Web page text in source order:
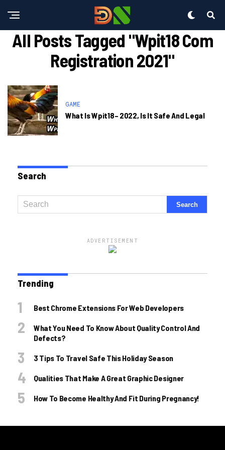
All Posts Tagged "wpit18 Com
Registration 2021"
GAME
What Is Wpit18– 2022, Is It Safe And Legal
Search
ADVERTISEMENT
Trending
Best Chrome Extensions For Web Developers
What You Need To Know About Quality Control And
Defects?
3 Tips To Travel Safe This Holiday Season
Qualities That Make A Great Graphic Designer
How To Become Healthy And Fit During Pregnancy!